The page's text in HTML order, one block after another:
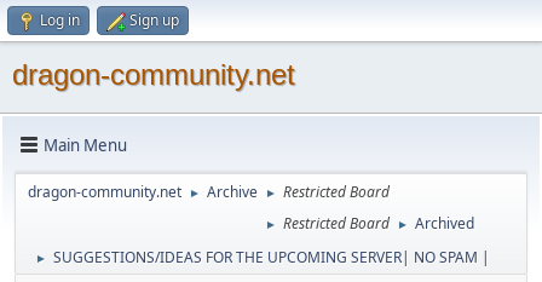
Log in Sign up
dragon-community.net
Main Menu
dragon-community.net ► Archive ► Restricted Board
► Restricted Board ► Archived
► SUGGESTIONS/IDEAS FOR THE UPCOMING SERVER| NO SPAM |